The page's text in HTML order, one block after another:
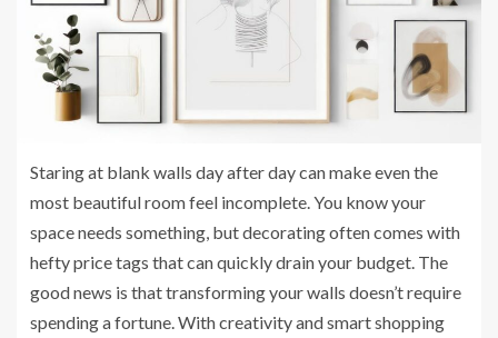
Staring at blank walls day after day can make even the
most beautiful room feel incomplete. You know your
space needs something, but decorating often comes with
hefty price tags that can quickly drain your budget. The
good news is that transforming your walls doesn’t require
spending a fortune. With creativity and smart shopping